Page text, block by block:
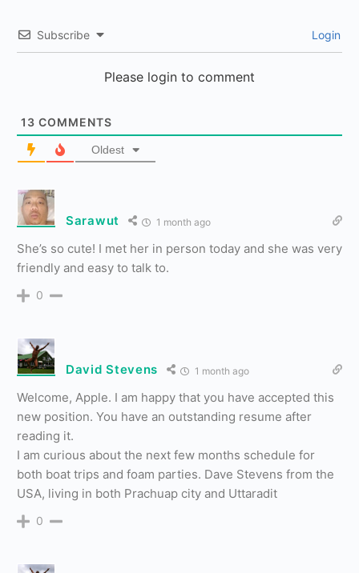
Subscribe Login
Please login to comment
13 COMMENTS
Oldest
Sarawut 1 month ago
She’s so cute! I met her in person today and she was very
friendly and easy to talk to.
0
David Stevens 1 month ago
Welcome, Apple. I am happy that you have accepted this
new position. You have an outstanding resume after
reading it.
I am curious about the next few months schedule for
both boat trips and foam parties. Dave Stevens from the
USA, living in both Prachuap city and Uttaradit
0